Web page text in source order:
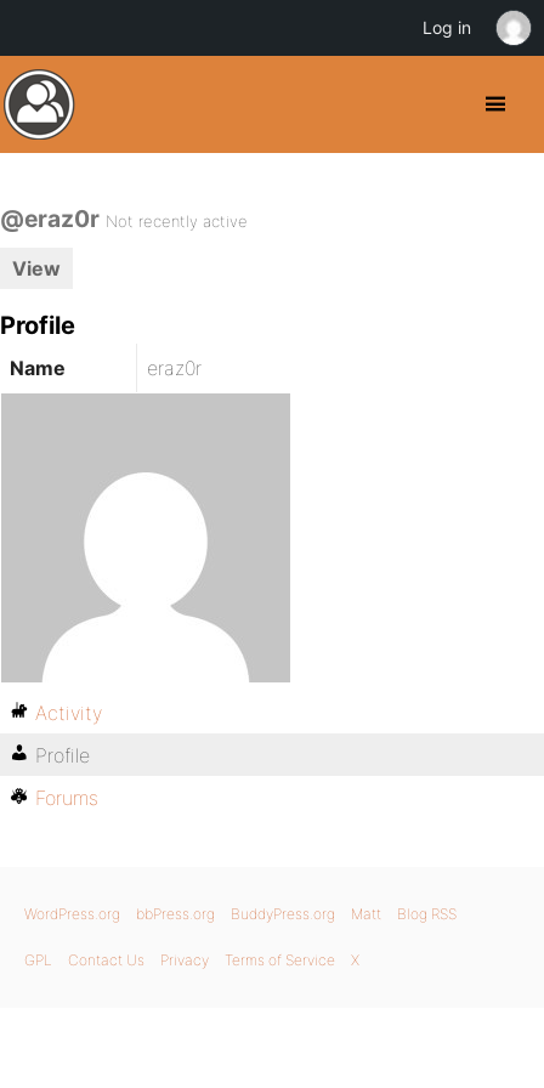
@eraz0r Not recently active
View
Profile
Name eraz0r
Activity
Profile
Forums
WordPress.org bbPress.org BuddyPress.org Matt Blog RSS
GPL Contact Us Privacy Terms of Service X
Log in